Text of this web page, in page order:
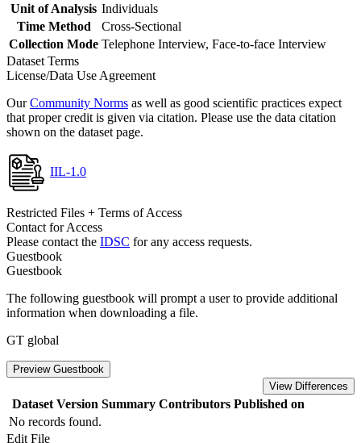
Unit of Analysis Individuals
Time Method
Cross-Sectional
Collection Mode Telephone Interview, Face-to-face Interview
Dataset Terms
License/Data Use Agreement
OurCommunity Norms as well as good scientific practices expect
that proper credit is given via citation. Please use the data citation
shown on the dataset page.
IIL-1.0
Restricted Files + Terms of Access
Contact for Access
Please contact the IDSC for any access requests.
Guestbook
Guestbook
The following guestbook will prompt a user to provide additional
information when downloading a file.
GT global
Preview Guestbook
View Differences
Dataset Version Summary Contributors Published on
No records found.
Edit File